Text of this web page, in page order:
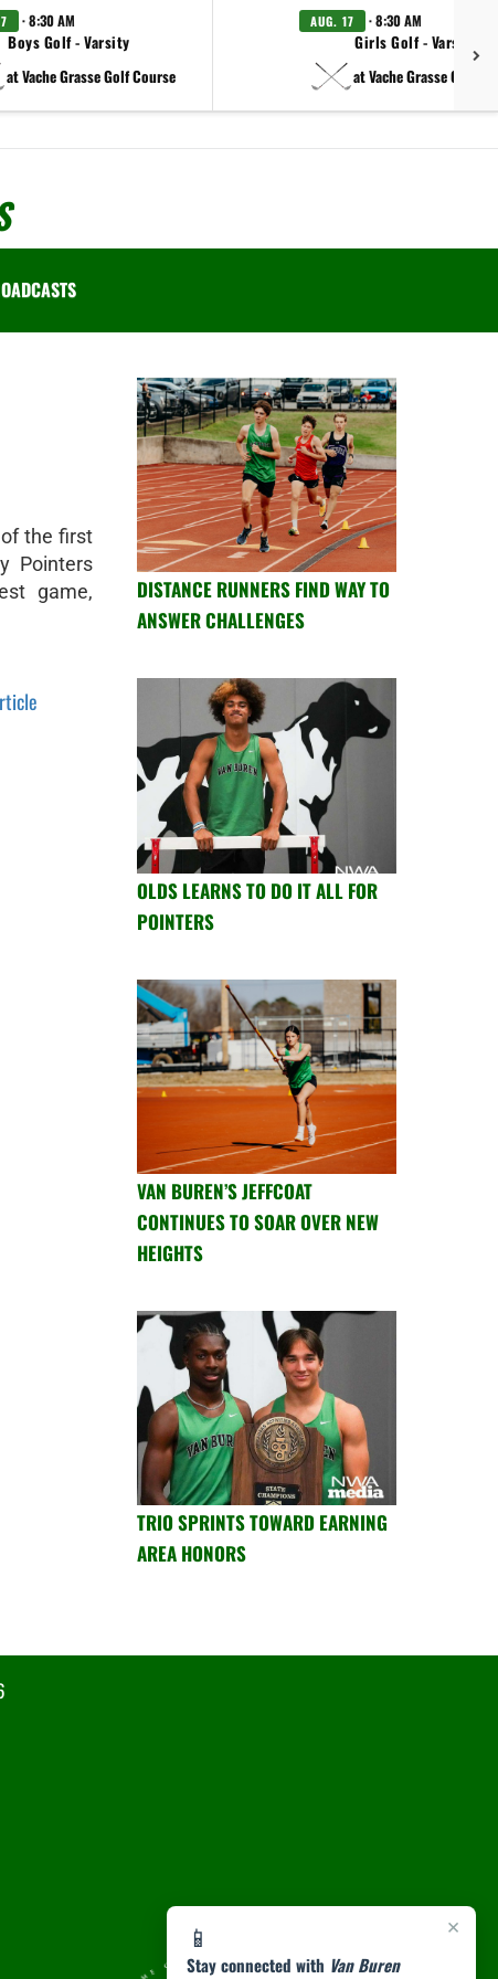
· 8:30 AM
Boys Golf - Varsity
at Vache Grasse Golf Course
AUG. 17 · 8:30 AM
Girls Golf - Varsity
at Vache Grasse Golf
×
📱
Stay connected with Van Buren
the first
Pointers
game,
DISTANCE RUNNERS FIND WAY TO
ANSWER CHALLENGES
OLDS LEARNS TO DO IT ALL FOR
POINTERS
VAN BUREN’S JEFFCOAT
CONTINUES TO SOAR OVER NEW
HEIGHTS
TRIO SPRINTS TOWARD EARNING
AREA HONORS